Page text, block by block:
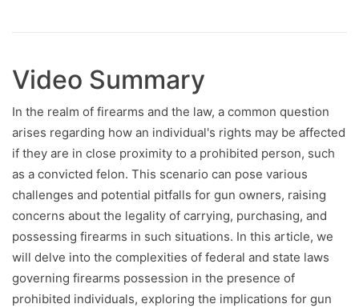
Video Summary
In the realm of firearms and the law, a common question
arises regarding how an individual's rights may be affected
if they are in close proximity to a prohibited person, such
as a convicted felon. This scenario can pose various
challenges and potential pitfalls for gun owners, raising
concerns about the legality of carrying, purchasing, and
possessing firearms in such situations. In this article, we
will delve into the complexities of federal and state laws
governing firearms possession in the presence of
prohibited individuals, exploring the implications for gun